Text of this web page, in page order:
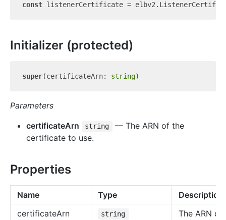
const listenerCertificate =
Initializer (protected)
super(certificateArn: string
Parameters
certificateArn
string
— The ARN of the
certificate to use.
Properties
Name Type
Description
certificateArn string
The ARN of